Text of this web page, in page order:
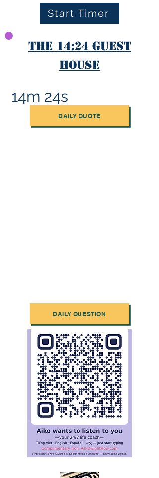
Start Timer
The 14:24 Guest
House
14m 24s
DAILY QUOTE
DAILY QUESTION